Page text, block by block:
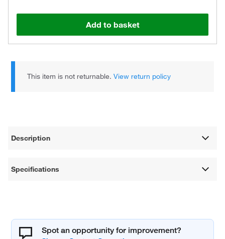
Add to basket
This item is not returnable.View return policy
Description
Specifications
Spot an opportunity for improvement?